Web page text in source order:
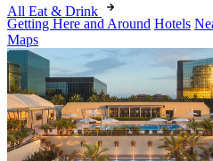
All Eat & Drink
Getting Here and Around Hotels
Maps